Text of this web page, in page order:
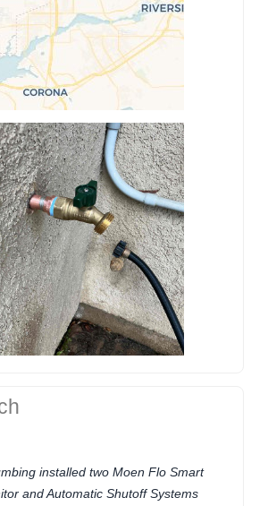
installed two Moen Flo Smart
and Automatic Shutoff Systems